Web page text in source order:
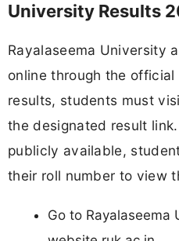
University Results
Rayalaseema University
online through the
results, students must
the designated result
publicly available,
their roll number to view
Go to Rayalaseema